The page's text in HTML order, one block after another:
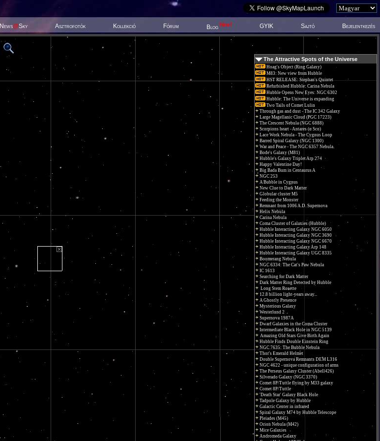
News@Sky Asztrofotók Kollekció Fórum Blog New! GYIK Sajtó Bejelentkezés
The Attractive Spots of the Universe
Hoag's Object (Ring Galaxy)
M83: New view from Hubble
HST RELEASE: Stephan's Quintet
Refurbished Hubble: Carina Nebula
Hubble Opens New Eyes: NGC 6302
Hubble: The Universe is expanding
Two Tails of Comet Lulin
Through gas and dust - The IC 342 Galaxy
Large Magellanic Cloud (PGC 17223)
The Crescent Nebula (NGC 6888)
Scorpions heart - Antares (α Sco)
Lace Work Nebula - The Cygnus Loop
Barred Spiral Galaxy (NGC 1300)
War and Peace - The NGC 6357 Nebula.
Bode's Galaxy (M81)
Hubble's Galaxy Triplet Arp 274
Happy Valentine Day!
Big Bada Bum in Centaurus A
NGC 253
A Bubble in Cygnus
New Clue to Dark Matter
Globular cluster M5
Feeding the Monster
Remnant from 1006 A.D. Supernova
Helix Nebula
Carina Nebula
Coma Cluster of Galaxies (Hubble)
Hubble Interacting Galaxy NGC 6050
Hubble Interacting Galaxy NGC 3690
Hubble Interacting Galaxy NGC 6670
Hubble Interacting Galaxy Arp 148
Hubble Interacting Galaxy UGC 8335
Boomerang Nebula
NGC 6334: The Cat's Paw Nebula
IC 1613
Searching for Dark Matter
Dark Matter Ring Detected by Hubble
Long Stem Rosette
12.8 billion light-years away...
A Ghostly Presence
Mysterious Galaxy
Westerlund 2
Supernova 1987A
Dwarf Galaxies in the Coma Cluster
Intermediate Black Hole in NGC 5139
Amazing Old Stars Give Birth Again
Hubble Finds Double Einstein Ring
NGC 7635: The Bubble Nebula
Thor's Emerald Helmet
Double Supernova Remnants DEM L316
NGC 4622 - unique configuration of arms
The Perseus Galaxy Cluster (Abell426)
Silverado Galaxy (NGC 3370)
Comet 8P/Tuttle flying by M33 galaxy
Comet 8P/Tuttle
'Death Star' Galaxy Black Hole
Tadpole Galaxy by Hubble
Galactic Center in infrared
Spiral Galaxy M74 by Hubble Telescope
Pleiades (M45)
Orion Nebula (M42)
Mice Galaxies
Andromeda Galaxy